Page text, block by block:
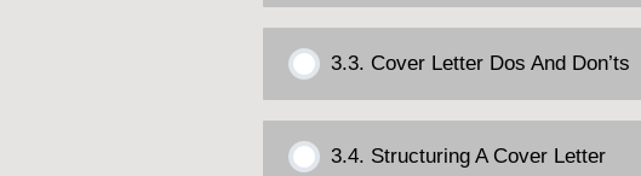
3.3. Cover Letter Dos And Don’ts
3.4. Structuring A Cover Letter